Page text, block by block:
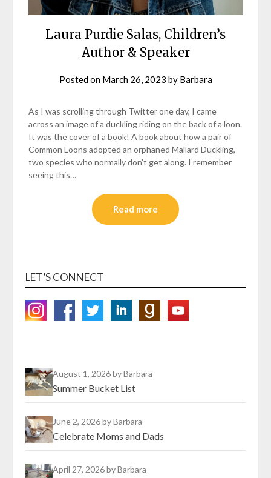
Laura Purdie Salas, Children’s
Author & Speaker
Posted on March 26, 2023 by Barbara
As I was scrolling through Twitter one day, I came
across an image of a duckling riding on the back of a loon.
It was the cover of a book! A book about how a pair of
Common Loons adopted an orphaned Mallard Duckling,
two species who normally don’t get along. I remember
seeing this…
Read more
LET’S CONNECT
August 1, 2026by Barbara
Summer Bucket List
June 2, 2026by Barbara
Celebrate Moms and Dads
April 27, 2026by Barbara